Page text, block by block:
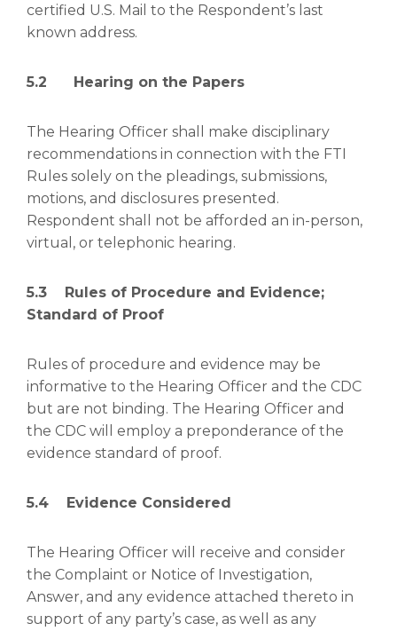
certified U.S. Mail to the Respondent’s last
known address.
5.2 Hearing on the Papers
The Hearing Officer shall make disciplinary
recommendations in connection with the FTI
Rules solely on the pleadings, submissions,
motions, and disclosures presented.
Respondent shall not be afforded an in-person,
virtual, or telephonic hearing.
5.3 Rules of Procedure and Evidence;
Standard of Proof
Rules of procedure and evidence may be
informative to the Hearing Officer and the CDC
but are not binding. The Hearing Officer and
the CDC will employ a preponderance of the
evidence standard of proof.
5.4 Evidence Considered
The Hearing Officer will receive and consider
the Complaint or Notice of Investigation,
Answer, and any evidence attached thereto in
support of any party’s case, as well as any